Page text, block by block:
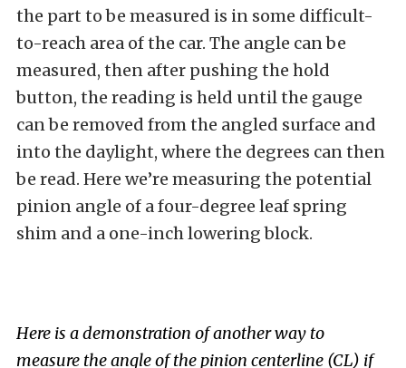
the part to be measured is in some difficult-
to-reach area of the car. The angle can be
measured, then after pushing the hold
button, the reading is held until the gauge
can be removed from the angled surface and
into the daylight, where the degrees can then
be read. Here we’re measuring the potential
pinion angle of a four-degree leaf spring
shim and a one-inch lowering block.
Here is a demonstration of another way to
measure the angle of the pinion centerline (CL) if